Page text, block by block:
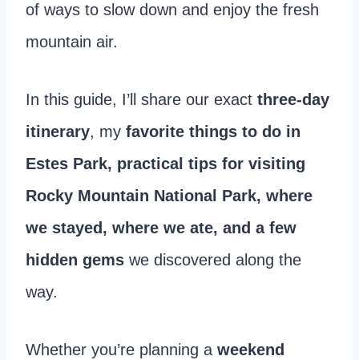
of ways to slow down and enjoy the fresh
mountain air.
In this guide, I’ll share our exact three-day
itinerary, my favorite things to do in
Estes Park, practical tips for visiting
Rocky Mountain National Park, where
we stayed, where we ate, and a few
hidden gems we discovered along the
way.
Whether you’re planning a weekend